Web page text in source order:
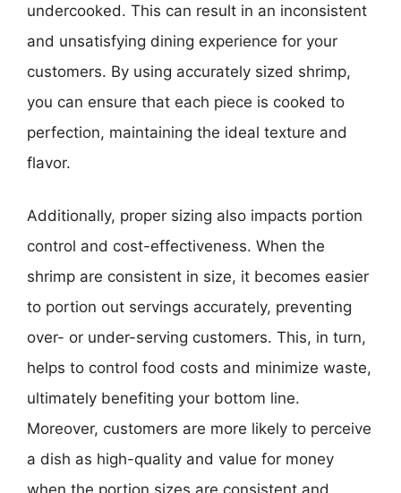
undercooked. This can result in an inconsistent
and unsatisfying dining experience for your
customers. By using accurately sized shrimp,
you can ensure that each piece is cooked to
perfection, maintaining the ideal texture and
flavor.
Additionally, proper sizing also impacts portion
control and cost-effectiveness. When the
shrimp are consistent in size, it becomes easier
to portion out servings accurately, preventing
over- or under-serving customers. This, in turn,
helps to control food costs and minimize waste,
ultimately benefiting your bottom line.
Moreover, customers are more likely to perceive
a dish as high-quality and value for money
when the portion sizes are consistent and